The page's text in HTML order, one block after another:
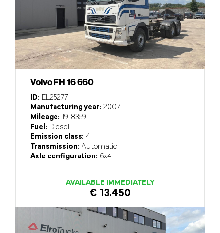
Volvo FH 16 660
ID: EL25277
Manufacturing year: 2007
Mileage: 1918359
Fuel: Diesel
Emission class: 4
Transmission: Automatic
Axle configuration: 6x4
AVAILABLE IMMEDIATELY
€ 13.450